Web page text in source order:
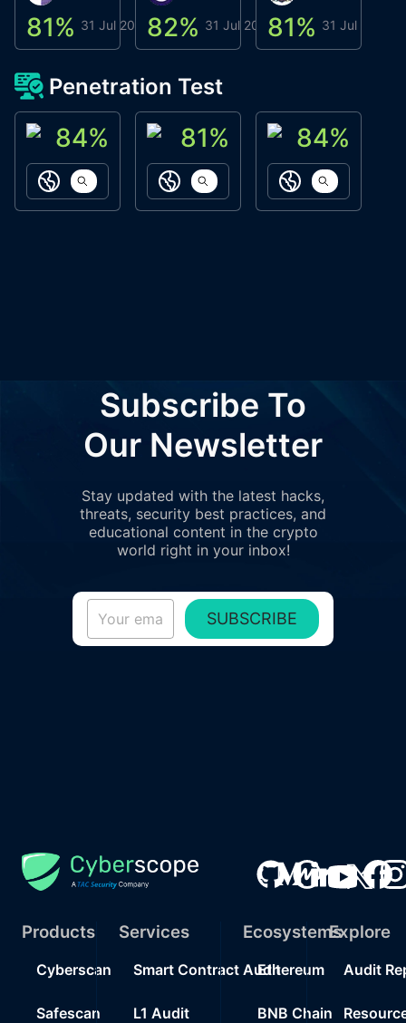
81% 31 Jul 202682% 31 Jul 202681% 31 Jul 2026
Penetration Test
ACN Labs
84%
https://aitechpad.io
Galaxy Fox
81%
https://galaxyfox.io
Oppi Wallet
84%
https://
Subscribe To
Our Newsletter
Stay updated with the latest hacks,
threats, security best practices, and
educational content in the crypto
world right in your inbox!
SUBSCRIBE
Products
Cyberscan
Safescan
Services
Smart Contract Audit
L1 Audit
Ecosystems
Ethereum
BNB Chain
Explore
Audit